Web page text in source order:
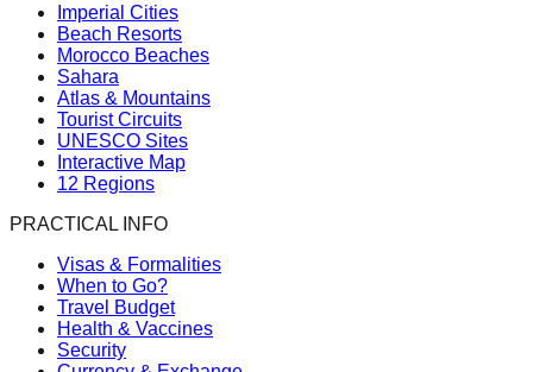
Imperial Cities
Beach Resorts
Morocco Beaches
Sahara
Atlas & Mountains
Tourist Circuits
UNESCO Sites
Interactive Map
12 Regions
PRACTICAL INFO
Visas & Formalities
When to Go?
Travel Budget
Health & Vaccines
Security